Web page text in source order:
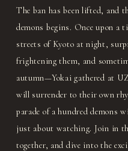
The ban has been lifted, and
demons begins. Once upon a
streets of Kyoto at night,
frightening them, and
autumn—Yokai gathered at
will surrender to their own
parade of a hundred demons
just about watching. Join in
together, and dive into the